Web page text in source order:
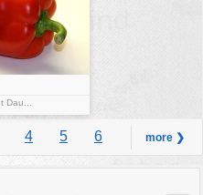
Dau...
4 5 6
...
more ❯